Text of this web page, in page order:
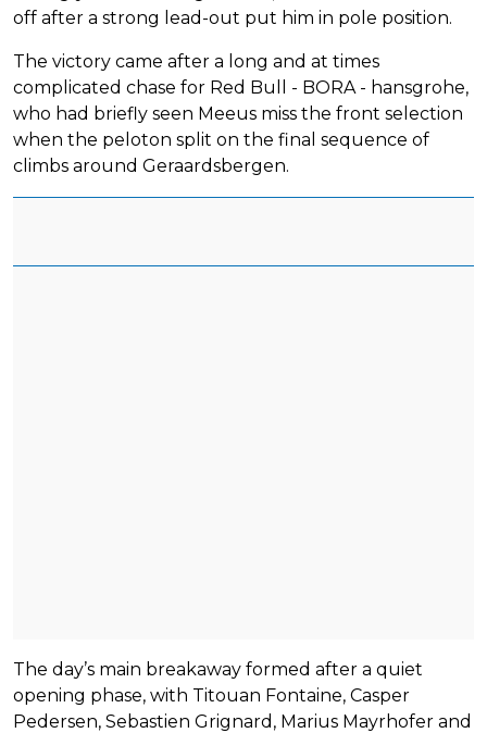
off after a strong lead-out put him in pole position.
The victory came after a long and at times
complicated chase for Red Bull - BORA - hansgrohe,
who had briefly seen Meeus miss the front selection
when the peloton split on the final sequence of
climbs around Geraardsbergen.
The day’s main breakaway formed after a quiet
opening phase, with Titouan Fontaine, Casper
Pedersen, Sebastien Grignard, Marius Mayrhofer and